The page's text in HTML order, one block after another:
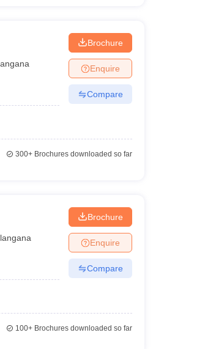
Brochure
Enquire
Compare
300+Brochures downloaded so far
Brochure
Enquire
Compare
100+Brochures downloaded so far